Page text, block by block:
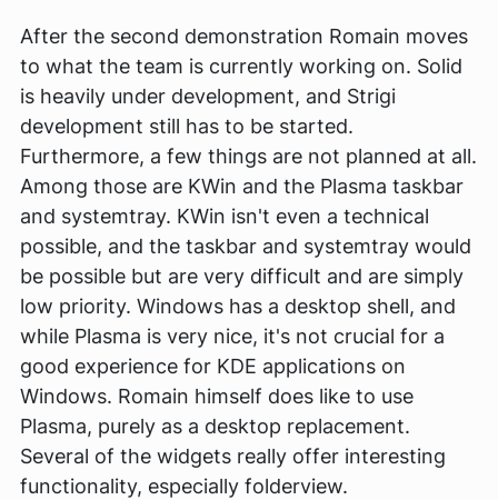
After the second demonstration Romain moves
to what the team is currently working on. Solid
is heavily under development, and Strigi
development still has to be started.
Furthermore, a few things are not planned at all.
Among those are KWin and the Plasma taskbar
and systemtray. KWin isn't even a technical
possible, and the taskbar and systemtray would
be possible but are very difficult and are simply
low priority. Windows has a desktop shell, and
while Plasma is very nice, it's not crucial for a
good experience for KDE applications on
Windows. Romain himself does like to use
Plasma, purely as a desktop replacement.
Several of the widgets really offer interesting
functionality, especially folderview.